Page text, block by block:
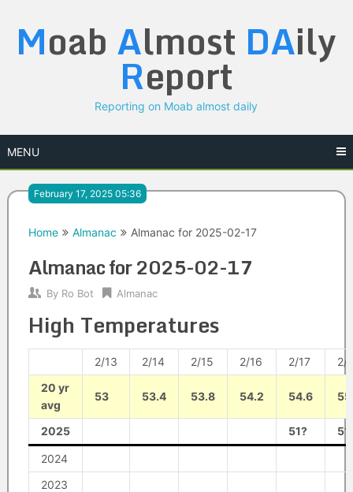
content
Moab Almost DAily
Report
Reporting on Moab almost daily
MENU
February 17, 2025 05:36
Home Almanac Almanac for 2025-02-17
Almanac for 2025-02-17
By Ro Bot Almanac
High Temperatures
2/13 2/14 2/15 2/16 2/17
2/
20 yr
avg
53 53.4 53.8 54.2 54.6 55
2025 51?
2024
2023